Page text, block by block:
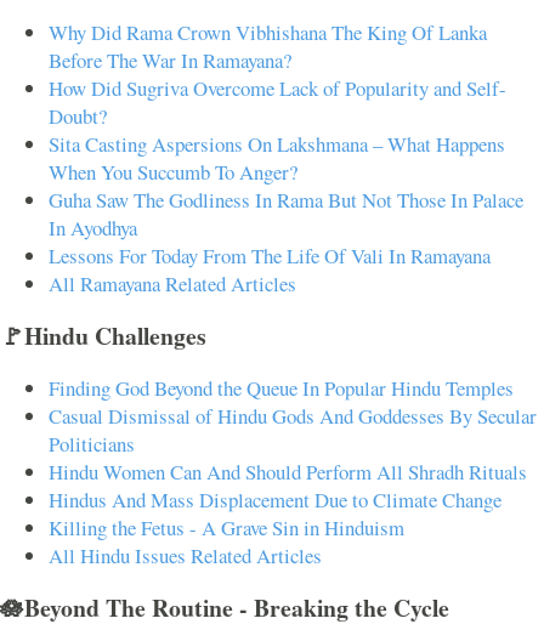
Why Did Rama Crown Vibhishana The King Of Lanka
Before The War In Ramayana?
How Did Sugriva Overcome Lack of Popularity and Self-
Doubt?
Sita Casting Aspersions On Lakshmana – What Happens
When You Succumb To Anger?
Guha Saw The Godliness In Rama But Not Those In Palace
In Ayodhya
Lessons For Today From The Life Of Vali In Ramayana
All Ramayana Related Articles
🚩Hindu Challenges
Finding God Beyond the Queue In Popular Hindu Temples
Casual Dismissal of Hindu Gods And Goddesses By Secular
Politicians
Hindu Women Can And Should Perform All Shradh Rituals
Hindus And Mass Displacement Due to Climate Change
Killing the Fetus - A Grave Sin in Hinduism
All Hindu Issues Related Articles
🪷Beyond The Routine - Breaking the Cycle